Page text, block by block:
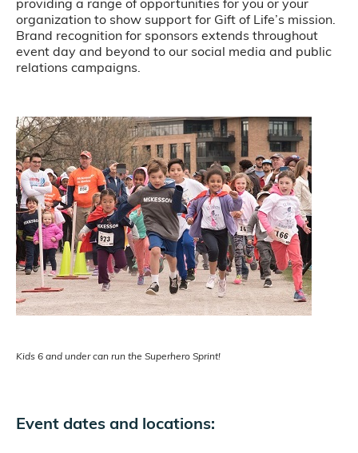
providing a range of opportunities for you or your
organization to show support for Gift of Life’s mission.
Brand recognition for sponsors extends throughout
event day and beyond to our social media and public
relations campaigns.
Kids 6 and under can run the Superhero Sprint!
Event dates and locations: